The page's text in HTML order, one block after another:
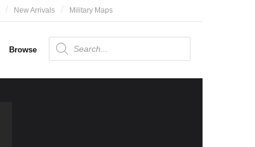
New Arrivals Military Maps
Browse
Products
search